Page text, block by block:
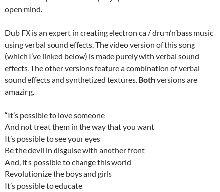
open mind.
Dub FX is an expert in creating electronica / drum’n’bass music
using verbal sound effects. The video version of this song
(which I’ve linked below) is made purely with verbal sound
effects. The other versions feature a combination of verbal
sound effects and synthetized textures. Bothversions are
amazing.
“It’s possible to love someone
And not treat them in the way that you want
It’s possible to see your eyes
Be the devil in disguise with another front
And, it’s possible to change this world
Revolutionize the boys and girls
It’s possible to educate